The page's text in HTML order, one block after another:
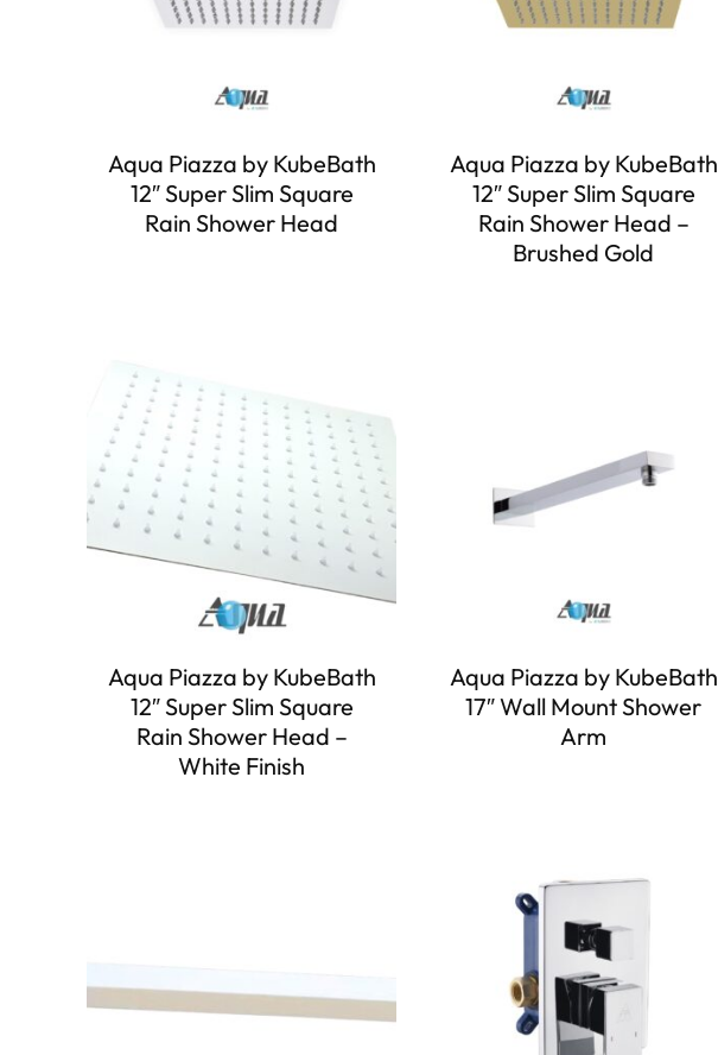
Aqua Piazza by KubeBath
12″ Super Slim Square
Rain Shower Head
Aqua Piazza by KubeBath
12″ Super Slim Square
Rain Shower Head –
Brushed Gold
Aqua Piazza by KubeBath
12″ Super Slim Square
Rain Shower Head –
White Finish
Aqua Piazza by KubeBath
17″ Wall Mount Shower
Arm